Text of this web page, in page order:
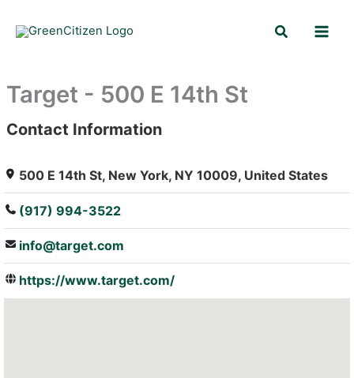
Search
Target - 500 E 14th St
: Array
Contact Information
500 E 14th St, New York, NY 10009, United States
(917) 994-3522
info@target.com
https://www.target.com/